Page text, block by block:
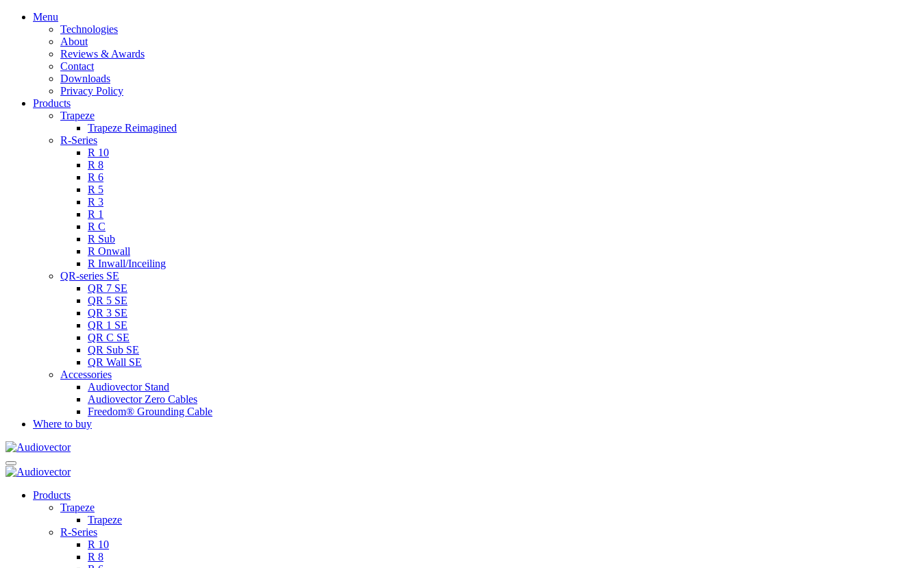
Menu
Technologies
About
Reviews & Awards
Contact
Downloads
Privacy Policy
Products
Trapeze
Trapeze Reimagined
R-Series
R 10
R 8
R 6
R 5
R 3
R 1
R C
R Sub
R Onwall
R Inwall/Inceiling
QR-series SE
QR 7 SE
QR 5 SE
QR 3 SE
QR 1 SE
QR C SE
QR Sub SE
QR Wall SE
Accessories
Audiovector Stand
Audiovector Zero Cables
Freedom® Grounding Cable
Where to buy
Products
Trapeze
Trapeze
R-Series
R 10
R 8